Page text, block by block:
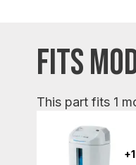
FITS
This part fits 1